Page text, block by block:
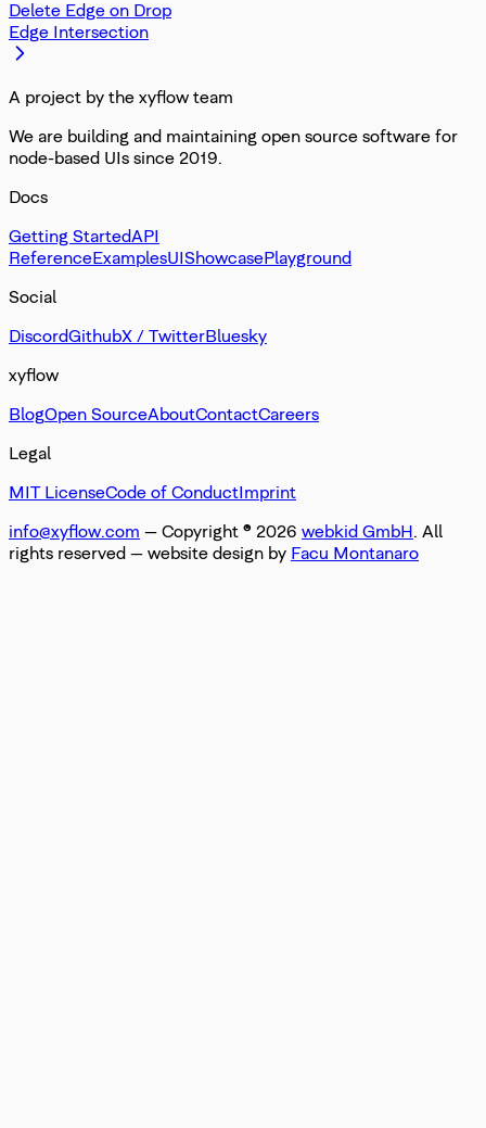
Delete Edge on Drop
Edge Intersection
A project by the xyflow team
We are building and maintaining open source software for
node-based UIs since 2019.
Docs
Getting StartedAPI
ReferenceExamplesUIShowcasePlayground
Social
DiscordGithubX / TwitterBluesky
xyflow
BlogOpen SourceAboutContactCareers
Legal
MIT LicenseCode of ConductImprint
info@xyflow.com — Copyright © 2026 webkid GmbH. All
rights reserved — website design by Facu Montanaro